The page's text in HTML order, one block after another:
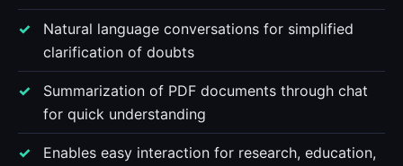
Natural language conversations for simplified
clarification of doubts
Summarization of PDF documents through chat
for quick understanding
Enables easy interaction for research, education,